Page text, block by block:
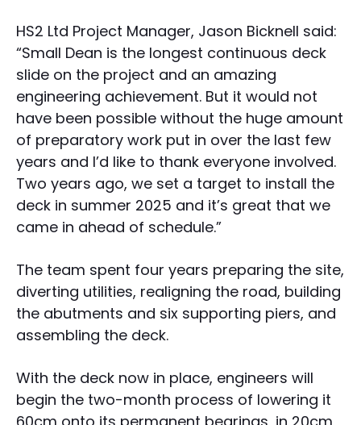
HS2 Ltd Project Manager, Jason Bicknell said:
“Small Dean is the longest continuous deck
slide on the project and an amazing
engineering achievement. But it would not
have been possible without the huge amount
of preparatory work put in over the last few
years and I’d like to thank everyone involved.
Two years ago, we set a target to install the
deck in summer 2025 and it’s great that we
came in ahead of schedule.”
The team spent four years preparing the site,
diverting utilities, realigning the road, building
the abutments and six supporting piers, and
assembling the deck.
With the deck now in place, engineers will
begin the two-month process of lowering it